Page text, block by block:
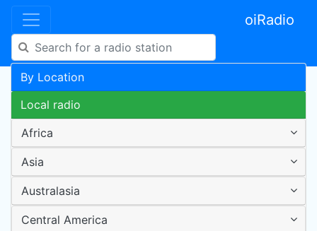
oiRadio
By Location
Local radio
Africa
Asia
Australasia
Central America